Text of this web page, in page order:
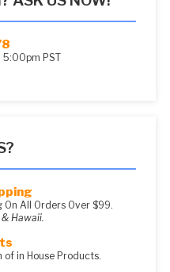
5:00pm PST
On All Orders Over $99.
Hawaii.
in House Products.